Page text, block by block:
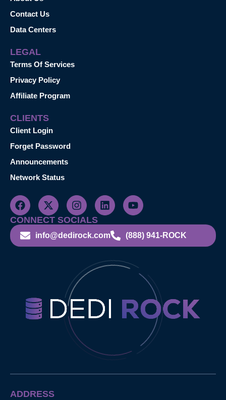
Contact Us
Data Centers
LEGAL
Terms Of Services
Privacy Policy
Affiliate Program
CLIENTS
Client Login
Forget Password
Announcements
Network Status
CONNECT SOCIALS
info@dedirock.com (888) 941-ROCK
ADDRESS